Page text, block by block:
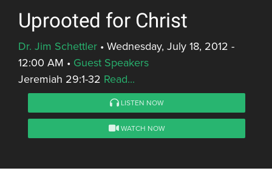
Uprooted for Christ
Dr. Jim Schettler • Wednesday, July 18, 2012 -
12:00 AM • Guest Speakers
Jeremiah 29:1-32 Read...
LISTEN NOW
WATCH NOW